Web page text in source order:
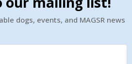
dogs, events, and MAGSR news